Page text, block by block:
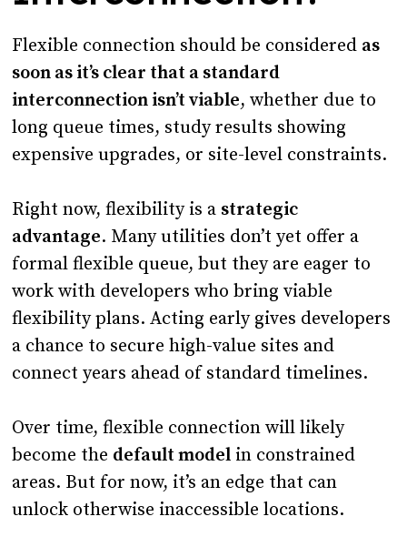
Flexible connection should be considered as
soon as it’s clear that a standard
interconnection isn’t viable, whether due to
long queue times, study results showing
expensive upgrades, or site-level constraints.
Right now, flexibility is a strategic
advantage. Many utilities don’t yet offer a
formal flexible queue, but they are eager to
work with developers who bring viable
flexibility plans. Acting early gives developers
a chance to secure high-value sites and
connect years ahead of standard timelines.
Over time, flexible connection will likely
become the default model in constrained
areas. But for now, it’s an edge that can
unlock otherwise inaccessible locations.